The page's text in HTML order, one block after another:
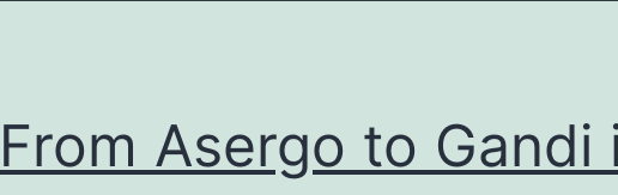
From Asergo to Gandi